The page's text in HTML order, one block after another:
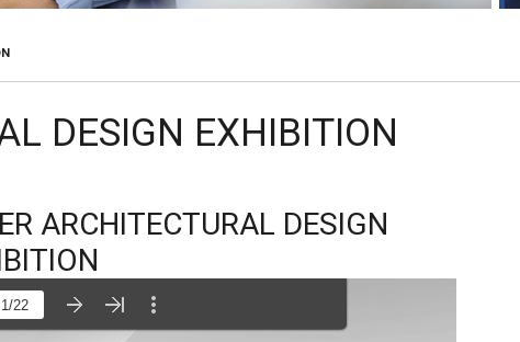
DESIGN EXHIBITION
ARCHITECTURAL DESIGN